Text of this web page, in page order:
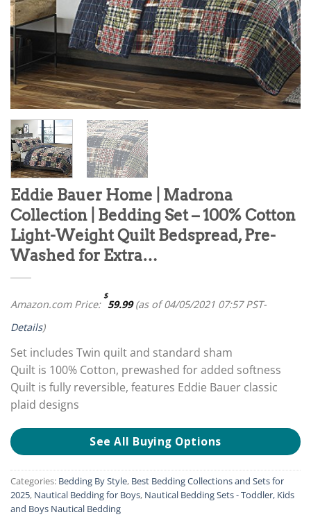
Eddie Bauer Home | Madrona
Collection | Bedding Set – 100% Cotton
Light-Weight Quilt Bedspread, Pre-
Washed for Extra…
Amazon.com Price:
$
59.99(as of 04/05/2021 07:57 PST-
Details)
Set includes Twin quilt and standard sham
Quilt is 100% Cotton, prewashed for added softness
Quilt is fully reversible, features Eddie Bauer classic
plaid designs
See All Buying Options
Categories: Bedding By Style, Best Bedding Collections and Sets for
2025, Nautical Bedding for Boys, Nautical Bedding Sets - Toddler, Kids
and Boys Nautical Bedding